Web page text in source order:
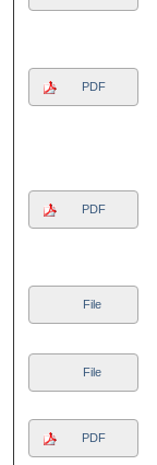
PDF
PDF
File
File
PDF